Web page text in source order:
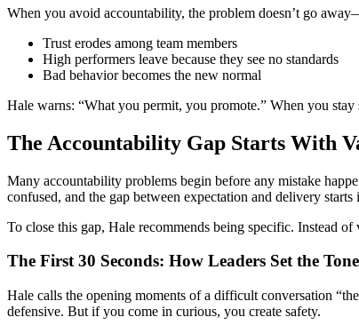
When you avoid accountability, the problem doesn’t go
Trust erodes among team members
High performers leave because they see no standards
Bad behavior becomes the new normal
Hale warns: “What you permit, you promote.” When you stay
The Accountability Gap Starts With
Many accountability problems begin before any mistake
confused, and the gap between expectation and delivery starts
To close this gap, Hale recommends being specific. Instead
The First 30 Seconds: How Leaders Set the Tone
Hale calls the opening moments of a difficult conversation
defensive. But if you come in curious, you create safety.